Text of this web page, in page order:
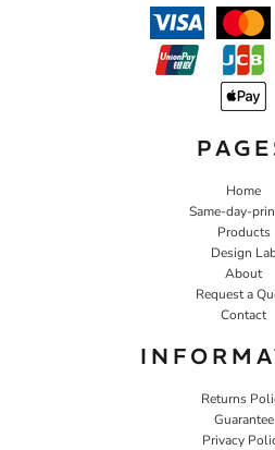
Home
Same-day-
Products
Design
About
Request a
Contact
Returns
Guarantee
Privacy